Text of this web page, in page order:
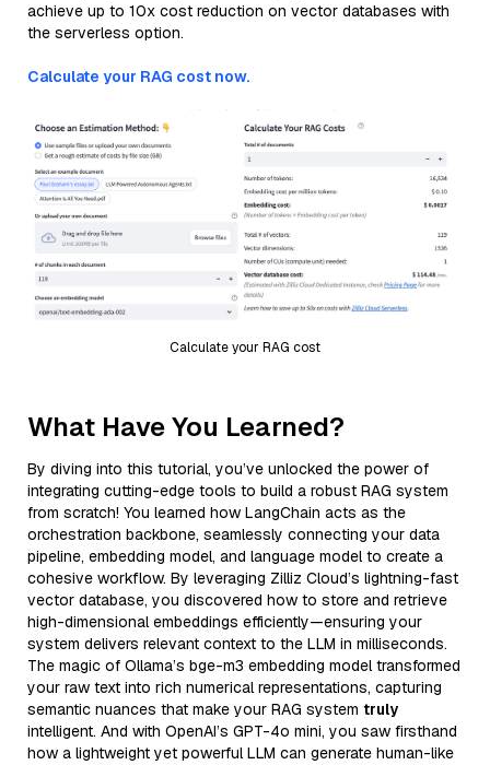
achieve up to 10x cost reduction on vector databases with
the serverless option.
Calculate your RAG cost now.
Calculate your RAG cost
What Have You Learned?
By diving into this tutorial, you’ve unlocked the power of
integrating cutting-edge tools to build a robust RAG system
from scratch! You learned how LangChain acts as the
orchestration backbone, seamlessly connecting your data
pipeline, embedding model, and language model to create a
cohesive workflow. By leveraging Zilliz Cloud’s lightning-fast
vector database, you discovered how to store and retrieve
high-dimensional embeddings efficiently—ensuring your
system delivers relevant context to the LLM in milliseconds.
The magic of Ollama’s bge-m3 embedding model transformed
your raw text into rich numerical representations, capturing
semantic nuances that make your RAG system truly
intelligent. And with OpenAI’s GPT-4o mini, you saw firsthand
how a lightweight yet powerful LLM can generate human-like